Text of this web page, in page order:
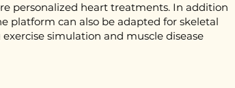
personalized heart treatments. In addition
platform can also be adapted for skeletal
simulation and muscle disease